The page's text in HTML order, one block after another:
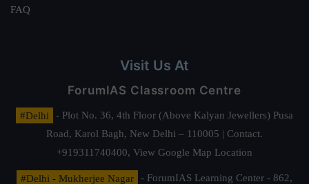
FAQ
Visit Us At
ForumIAS Classroom Centre
#Delhi
- Plot No. 36, 4th Floor (Above Kalyan Jewellers) Pusa
Road, Karol Bagh, New Delhi – 110005 | Contact.
+919311740400, View Google Map Location
#Delhi - Mukherjee Nagar
- ForumIAS Learning Center - 862,